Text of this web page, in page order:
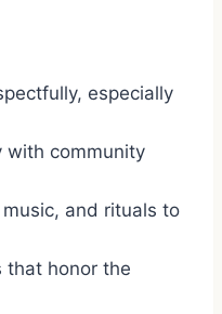
especially
with community
and rituals to
that honor the